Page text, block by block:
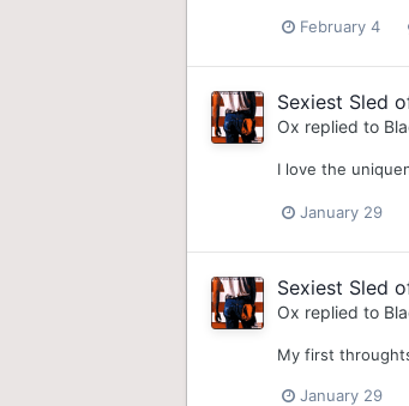
February 4
Sexiest Sled
Ox replied to
I love the
January 29
Sexiest Sled
Ox replied to
My first
January 29